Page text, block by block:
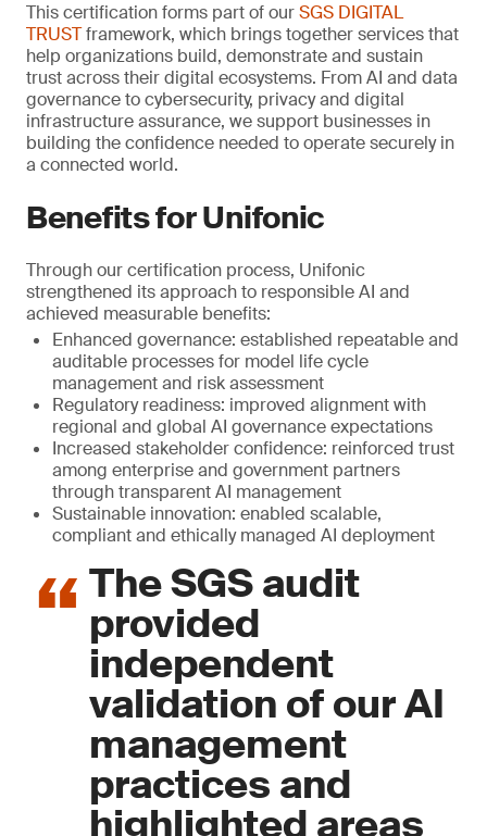
This certification forms part of ourSGS DIGITAL
TRUSTframework, which brings together services that
help organizations build, demonstrate and sustain
trust across their digital ecosystems. From AI and data
governance to cybersecurity, privacy and digital
infrastructure assurance, we support businesses in
building the confidence needed to operate securely in
a connected world.
Benefits for Unifonic
Through our certification process, Unifonic
strengthened its approach to responsible AI and
achieved measurable benefits:
Enhanced governance: established repeatable and
auditable processes for model life cycle
management and risk assessment
Regulatory readiness: improved alignment with
regional and global AI governance expectations
Increased stakeholder confidence: reinforced trust
among enterprise and government partners
through transparent AI management
Sustainable innovation: enabled scalable,
compliant and ethically managed AI deployment
The SGS audit
provided
independent
validation of our AI
management
practices and
highlighted areas